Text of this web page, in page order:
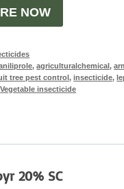
NOW
,agriculturalchemical,
tree pest control,insecticide,
Vegetable insecticide
20% SC